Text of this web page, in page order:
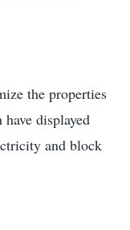
the properties
displayed
and block